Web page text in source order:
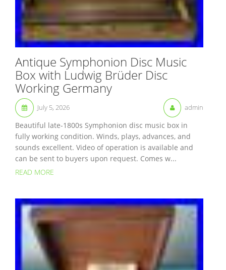
Antique Symphonion Disc Music
Box with Ludwig Brüder Disc
Working Germany
July 5, 2026 admin
Beautiful late-1800s Symphonion disc music box in
fully working condition. Winds, plays, advances, and
sounds excellent. Video of operation is available and
can be sent to buyers upon request. Comes w...
READ MORE